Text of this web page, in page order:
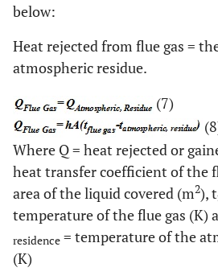
below:
Heat rejected from flue gas =
atmospheric residue.
(7)
Where Q = heat rejected or
heat transfer coefficient of the
area of the liquid covered (m2), t
temperature of the flue gas (K)
residence = temperature of the
(K)